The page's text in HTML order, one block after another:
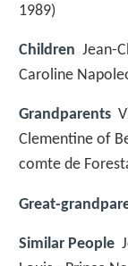
1989)
Children Jean-
Caroline
Grandparents
Clementine of
comte de
Great-
Similar People